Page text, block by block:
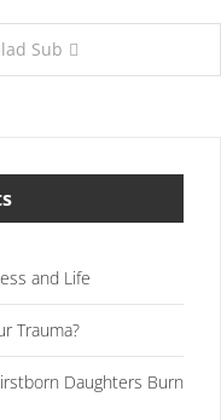
Sub
and Life
Trauma?
Daughters Burn